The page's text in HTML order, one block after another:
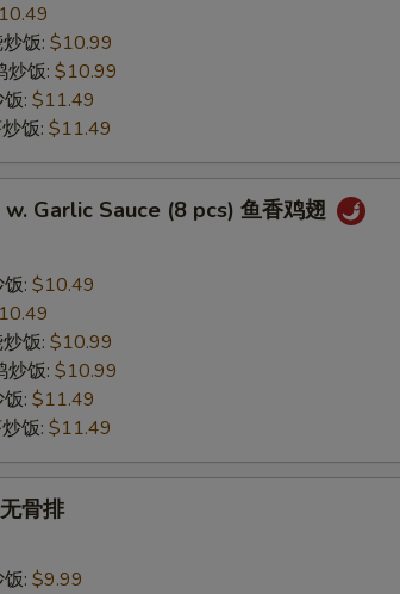
饭: $10.99
炒饭: $10.99
: $11.49
饭: $11.49
Garlic Sauce (8 pcs) 鱼香鸡翅
: $10.49
饭: $10.99
炒饭: $10.99
: $11.49
饭: $11.49
骨排
: $9.99